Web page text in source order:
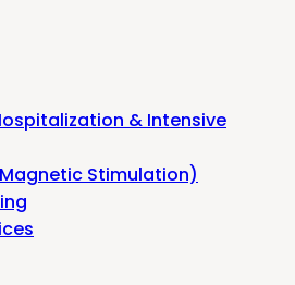
& Intensive
Stimulation)